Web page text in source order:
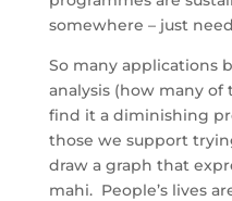
somewhere – just
So many applications
analysis (how many
find it a diminishing
those we support
draw a graph that
mahi. People’s lives